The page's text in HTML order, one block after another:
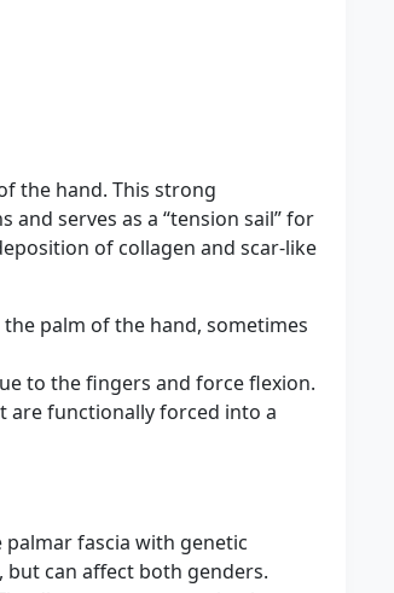
the hand. This strong
serves as a “tension sail” for
of collagen and scar-like
palm of the hand, sometimes
to the fingers and force flexion.
are functionally forced into a
fascia with genetic
can affect both genders.